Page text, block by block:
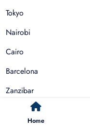
Home
Tokyo
Nairobi
Cairo
Barcelona
Zanzibar
Auckland